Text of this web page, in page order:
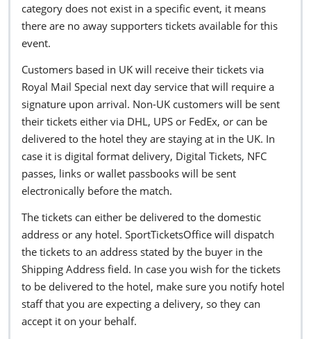
category does not exist in a specific event, it means
there are no away supporters tickets available for this
event.
Customers based in UK will receive their tickets via
Royal Mail Special next day service that will require a
signature upon arrival. Non-UK customers will be sent
their tickets either via DHL, UPS or FedEx, or can be
delivered to the hotel they are staying at in the UK. In
case it is digital format delivery, Digital Tickets, NFC
passes, links or wallet passbooks will be sent
electronically before the match.
The tickets can either be delivered to the domestic
address or any hotel. SportTicketsOffice will dispatch
the tickets to an address stated by the buyer in the
Shipping Address field. In case you wish for the tickets
to be delivered to the hotel, make sure you notify hotel
staff that you are expecting a delivery, so they can
accept it on your behalf.